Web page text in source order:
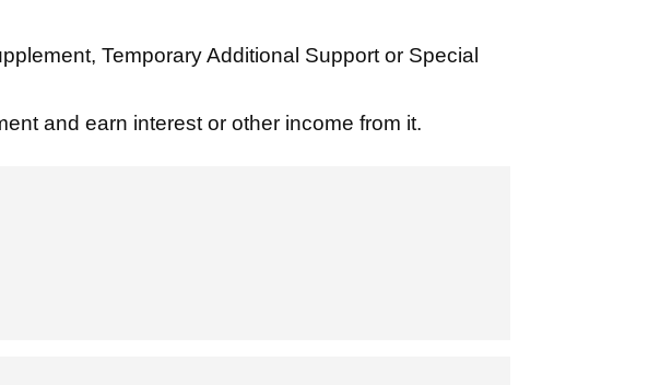
Temporary Additional Support or Special
and earn interest or other income from it.